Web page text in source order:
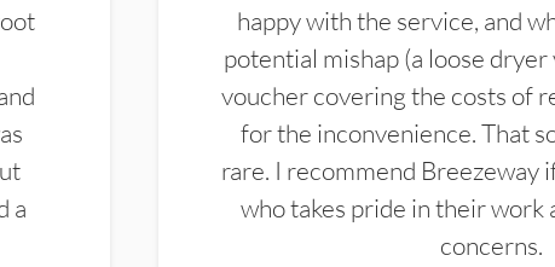
a
happy with the service, and
potential mishap (a loose
voucher covering the costs of
for the inconvenience. That
rare. I recommend Breezeway
who takes pride in their work
concerns.